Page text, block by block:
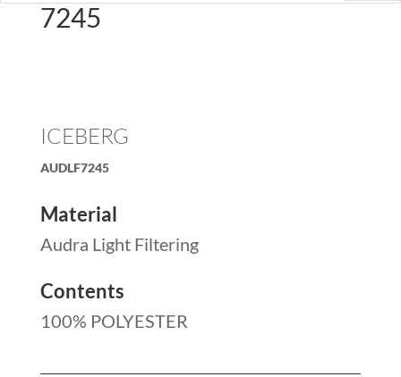
7245
ICEBERG
AUDLF7245
Material
Audra Light Filtering
Contents
100% POLYESTER